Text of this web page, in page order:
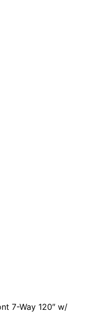
7-Way 120″ w/